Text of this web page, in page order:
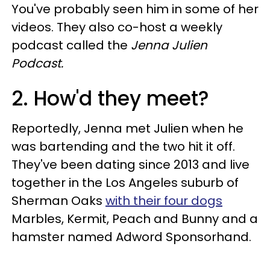
You've probably seen him in some of her
videos. They also co-host a weekly
podcast called the Jenna Julien
Podcast.
2. How'd they meet?
Reportedly, Jenna met Julien when he
was bartending and the two hit it off.
They've been dating since 2013 and live
together in the Los Angeles suburb of
Sherman Oaks with their four dogs
Marbles, Kermit, Peach and Bunny and a
hamster named Adword Sponsorhand.